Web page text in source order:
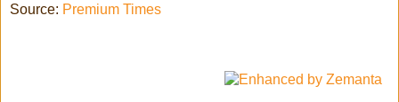
Source: Premium Times